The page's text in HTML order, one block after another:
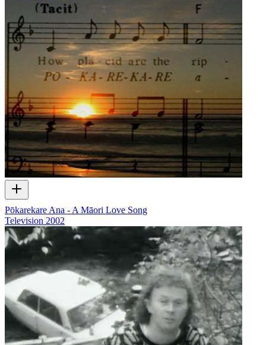
Pōkarekare Ana - A Māori Love Song
Television 2002